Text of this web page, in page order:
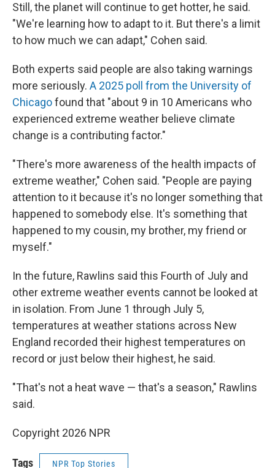
Still, the planet will continue to get hotter, he said.
"We're learning how to adapt to it. But there's a limit
to how much we can adapt," Cohen said.
Both experts said people are also taking warnings
more seriously. A 2025 poll from the University of
Chicagofound that "about 9 in 10 Americans who
experienced extreme weather believe climate
change is a contributing factor."
"There's more awareness of the health impacts of
extreme weather," Cohen said. "People are paying
attention to it because it's no longer something that
happened to somebody else. It's something that
happened to my cousin, my brother, my friend or
myself."
In the future, Rawlins said this Fourth of July and
other extreme weather events cannot be looked at
in isolation. From June 1 through July 5,
temperatures at weather stations across New
England recorded their highest temperatures on
record or just below their highest, he said.
"That's not a heat wave — that's a season," Rawlins
said.
Copyright 2026 NPR
Tags NPR Top Stories